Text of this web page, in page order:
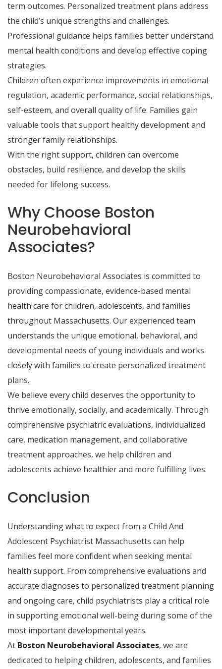
term outcomes. Personalized treatment plans address
the child’s unique strengths and challenges.
Professional guidance helps families better understand
mental health conditions and develop effective coping
strategies.
Children often experience improvements in emotional
regulation, academic performance, social relationships,
self-esteem, and overall quality of life. Families gain
valuable tools that support healthy development and
stronger family relationships.
With the right support, children can overcome
obstacles, build resilience, and develop the skills
needed for lifelong success.
Why Choose Boston
Neurobehavioral
Associates?
Boston Neurobehavioral Associates is committed to
providing compassionate, evidence-based mental
health care for children, adolescents, and families
throughout Massachusetts. Our experienced team
understands the unique emotional, behavioral, and
developmental needs of young individuals and works
closely with families to create personalized treatment
plans.
We believe every child deserves the opportunity to
thrive emotionally, socially, and academically. Through
comprehensive psychiatric evaluations, individualized
care, medication management, and collaborative
treatment approaches, we help children and
adolescents achieve healthier and more fulfilling lives.
Conclusion
Understanding what to expect from a Child And
Adolescent Psychiatrist Massachusetts can help
families feel more confident when seeking mental
health support. From comprehensive evaluations and
accurate diagnoses to personalized treatment planning
and ongoing care, child psychiatrists play a critical role
in supporting emotional well-being during some of the
most important developmental years.
At Boston Neurobehavioral Associates, we are
dedicated to helping children, adolescents, and families